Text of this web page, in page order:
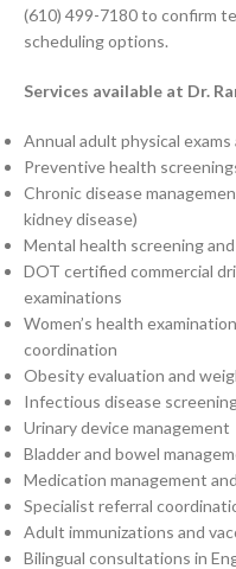
(610) 499-7180 to confirm
scheduling options.
Services available at Dr.
Annual adult physical
Preventive health
Chronic disease
kidney disease)
Mental health screening
DOT certified commercial
examinations
Women’s health
coordination
Obesity evaluation and
Infectious disease
Urinary device management
Bladder and bowel
Medication management
Specialist referral
Adult immunizations and
Bilingual consultations in